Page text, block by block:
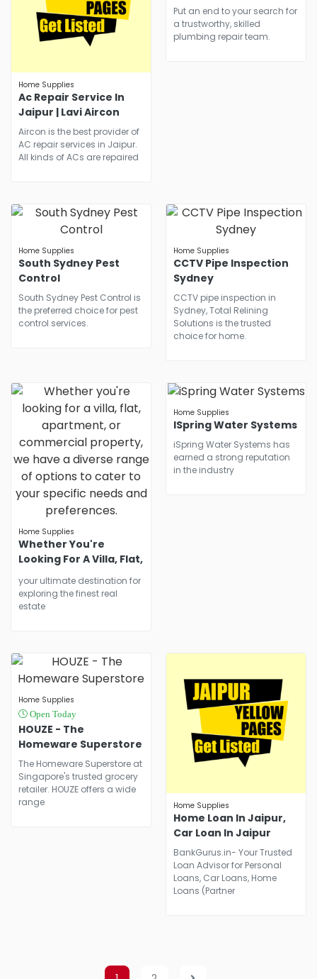
Home Supplies
Ac Repair Service In
Jaipur | Lavi Aircon
Aircon is the best provider of
AC repair services in Jaipur.
All kinds of ACs are repaired
Put an end to your search for
a trustworthy, skilled
plumbing repair team.
Home Supplies
South Sydney Pest
Control
South Sydney Pest Control is
the preferred choice for pest
control services.
Home Supplies
CCTV Pipe Inspection
Sydney
CCTV pipe inspection in
Sydney, Total Relining
Solutions is the trusted
choice for home.
Home Supplies
Whether You're
Looking For A Villa, Flat,
Commercial Property,
We Have A Diverse
Preferences.
your ultimate destination for
exploring the finest real
estate
Home Supplies
ISpring Water Systems
iSpring Water Systems has
earned a strong reputation
in the industry
Home Supplies
Open Today
HOUZE - The
Homeware Superstore
The Homeware Superstore at
Singapore's trusted grocery
retailer. HOUZE offers a wide
range
Home Supplies
Home Loan In Jaipur,
Car Loan In Jaipur
BankGurus.in- Your Trusted
Loan Advisor for Personal
Loans, Car Loans, Home
Loans (Partner